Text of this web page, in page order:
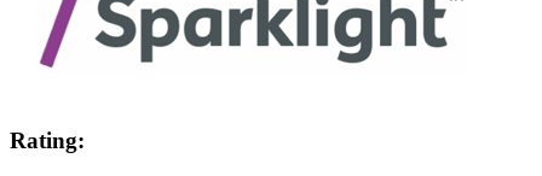
Rating: